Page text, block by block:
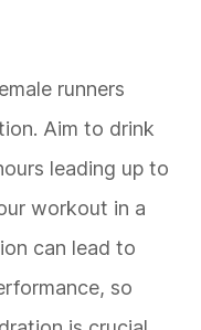
runners
Aim to drink
leading up to
workout in a
can lead to
so